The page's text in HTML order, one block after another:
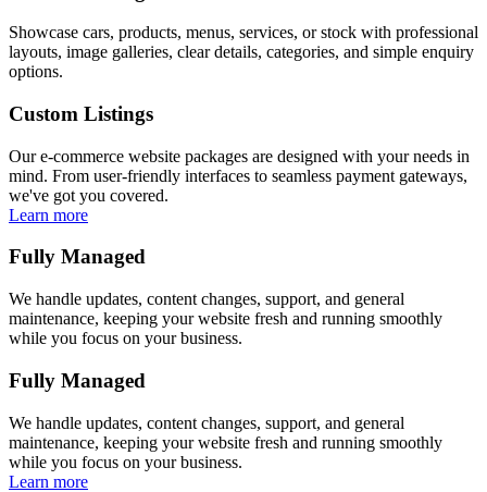
Showcase cars, products, menus, services, or stock with professional
layouts, image galleries, clear details, categories, and simple enquiry
options.
Custom Listings
Our e-commerce website packages are designed with your needs in
mind. From user-friendly interfaces to seamless payment gateways,
we've got you covered.
Learn more
Fully Managed
We handle updates, content changes, support, and general
maintenance, keeping your website fresh and running smoothly
while you focus on your business.
Fully Managed
We handle updates, content changes, support, and general
maintenance, keeping your website fresh and running smoothly
while you focus on your business.
Learn more